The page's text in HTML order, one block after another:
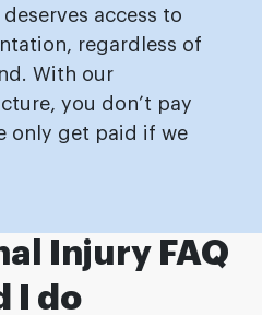
access to
regardless of
With our
you don’t pay
only get paid if we
Injury FAQ
I do